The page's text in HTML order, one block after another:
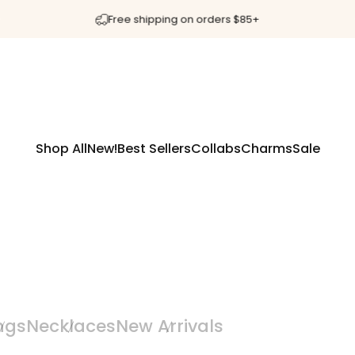
Free shipping on orders $85+
Pause slideshow
Shop AllNew!Best SellersCollabsCharmsSale
NecklacesNew Arrivals